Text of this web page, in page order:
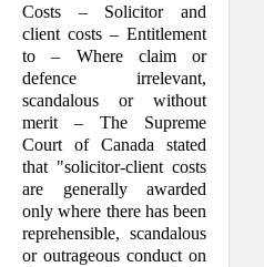
Costs – Solicitor and
client costs – Enti­tlement
to – Where claim or
defence irrel­evant,
scandalous or without
merit – The Supreme
Court of Canada stated
that "so­licitor-client costs
are generally awarded
only where there has been
reprehensible, scandalous
or outrageous conduct on